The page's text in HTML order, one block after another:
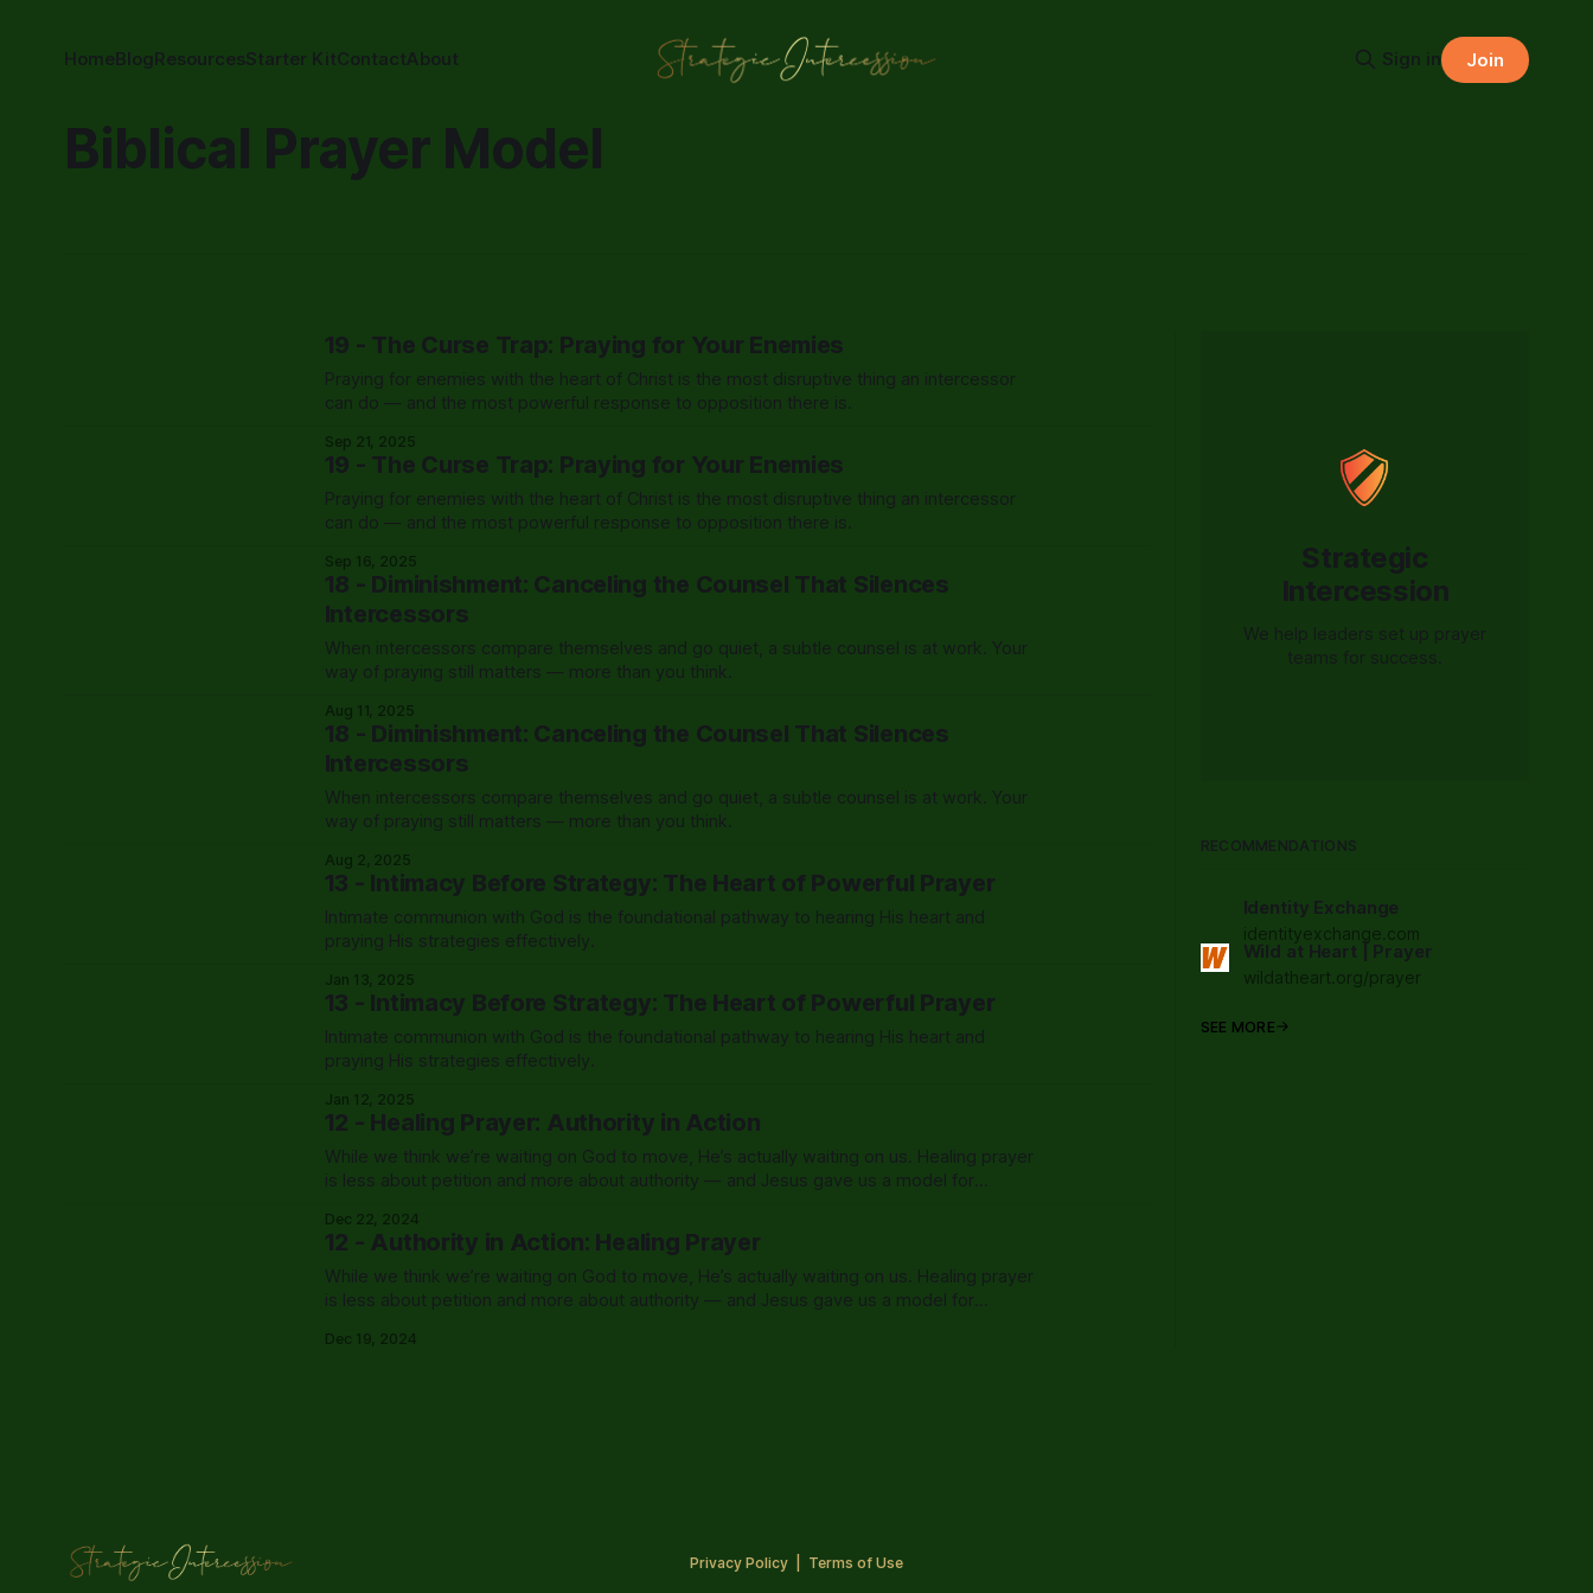
HomeBlogResourcesStarter KitContactAbout Sign in Join
Biblical Prayer Model
19 - The Curse Trap: Praying for Your Enemies
Praying for enemies with the heart of Christ is the most disruptive thing an intercessor
can do — and the most powerful response to opposition there is.
Sep 21, 2025
19 - The Curse Trap: Praying for Your Enemies
Praying for enemies with the heart of Christ is the most disruptive thing an intercessor
can do — and the most powerful response to opposition there is.
Sep 16, 2025
18 - Diminishment: Canceling the Counsel That Silences
Intercessors
When intercessors compare themselves and go quiet, a subtle counsel is at work. Your
way of praying still matters — more than you think.
Aug 11, 2025
18 - Diminishment: Canceling the Counsel That Silences
Intercessors
When intercessors compare themselves and go quiet, a subtle counsel is at work. Your
way of praying still matters — more than you think.
Aug 2, 2025
13 - Intimacy Before Strategy: The Heart of Powerful Prayer
Intimate communion with God is the foundational pathway to hearing His heart and
praying His strategies effectively.
Jan 13, 2025
13 - Intimacy Before Strategy: The Heart of Powerful Prayer
Intimate communion with God is the foundational pathway to hearing His heart and
praying His strategies effectively.
Jan 12, 2025
12 - Healing Prayer: Authority in Action
While we think we’re waiting on God to move, He’s actually waiting on us. Healing prayer
is less about petition and more about authority — and Jesus gave us a model for
Dec 22, 2024
12 - Authority in Action: Healing Prayer
While we think we’re waiting on God to move, He’s actually waiting on us. Healing prayer
is less about petition and more about authority — and Jesus gave us a model for
Dec 19, 2024
Strategic
Intercession
We help leaders set up prayer
teams for success.
RECOMMENDATIONS
Identity Exchange
identityexchange.com
Wild at Heart | Prayer
wildatheart.org/prayer
SEE MORE
Privacy Policy Terms of Use